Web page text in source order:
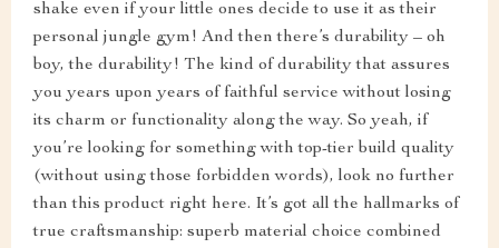
shake even if your little ones decide to use it as their
personal jungle gym! And then there’s durability – oh
boy, the durability! The kind of durability that assures
you years upon years of faithful service without losing
its charm or functionality along the way. So yeah, if
you’re looking for something with top-tier build quality
(without using those forbidden words), look no further
than this product right here. It’s got all the hallmarks of
true craftsmanship: superb material choice combined